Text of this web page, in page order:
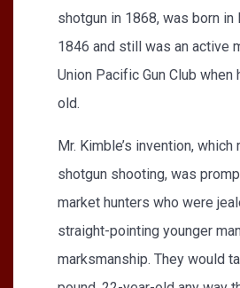
shotgun in 1868, was born in
1846 and still was an active
Union Pacific Gun Club when
old.
Mr. Kimble’s invention,
shotgun shooting, was
market hunters who were
straight-pointing younger
marksmanship. They would